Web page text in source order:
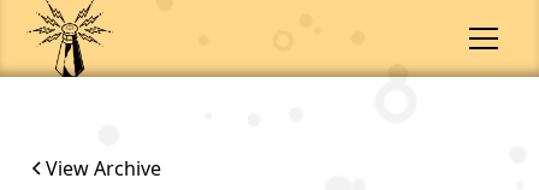
View Archive